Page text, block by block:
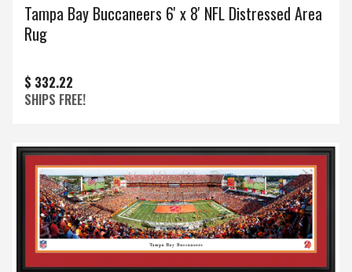
Tampa Bay Buccaneers 6' x 8' NFL Distressed Area
Rug
$ 332.22
SHIPS FREE!